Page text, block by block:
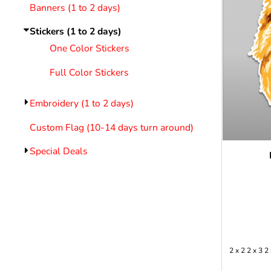
Banners (1 to 2 days)
Stickers (1 to 2 days)
One Color Stickers
Full Color Stickers
Embroidery (1 to 2 days)
Custom Flag (10-14 days turn around)
Special Deals
2 x 2 2 x 3
CART: 0 ITEM